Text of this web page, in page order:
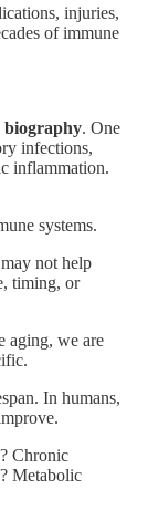
injuries,
of immune
biography. One
infections,
inflammation.
systems.
not help
timing, or
aging, we are
In humans,
Chronic
Metabolic